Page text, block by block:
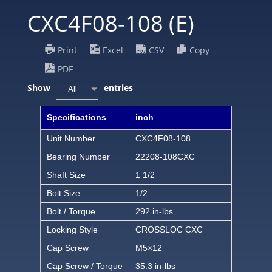
CXC4F08-108 (E)
Print Excel CSV
Copy
PDF
Show
All entries
Specifications inch
Unit Number
CXC4F08-108
Bearing Number
22208-108CXC
Shaft Size
1 1/2
Bolt Size
1/2
Bolt / Torque
292 in-lbs
Locking Style
CROSSLOC CXC
Cap Screw
M5×12
Cap Screw / Torque
35.3 in-lbs